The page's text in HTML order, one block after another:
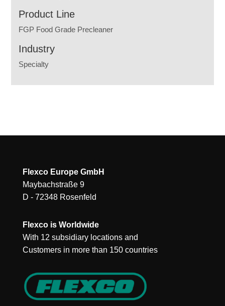
Product Line
FGP Food Grade Precleaner
Industry
Specialty
Flexco Europe GmbH
Maybachstraße 9
D - 72348 Rosenfeld
Flexco is Worldwide
With 12 subsidiary locations and
Customers in more than 150 countries